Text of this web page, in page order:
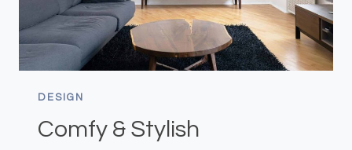
DESIGN
Comfy & Stylish